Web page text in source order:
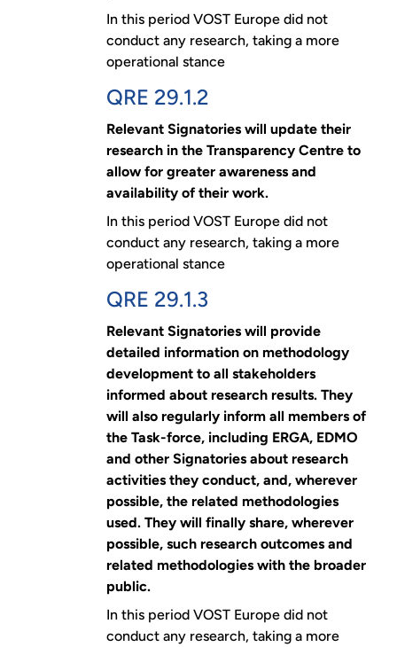
In this period VOST Europe did not
conduct any research, taking a more
operational stance
QRE 29.1.2
Relevant Signatories will update their
research in the Transparency Centre to
allow for greater awareness and
availability of their work.
In this period VOST Europe did not
conduct any research, taking a more
operational stance
QRE 29.1.3
Relevant Signatories will provide
detailed information on methodology
development to all stakeholders
informed about research results. They
will also regularly inform all members of
the Task-force, including ERGA, EDMO
and other Signatories about research
activities they conduct, and, wherever
possible, the related methodologies
used. They will finally share, wherever
possible, such research outcomes and
related methodologies with the broader
public.
In this period VOST Europe did not
conduct any research, taking a more